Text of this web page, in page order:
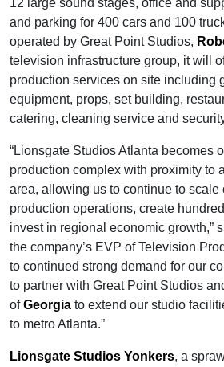
12 large sound stages, office and
and parking for 400 cars and 100
operated by Great Point Studios,
television infrastructure group, it will
production services on site including
equipment, props, set building,
catering, cleaning service and
“Lionsgate Studios Atlanta becomes
production complex with proximity to
area, allowing us to continue to scale
production operations, create
invest in regional economic growth,”
the company’s EVP of Television
to continued strong demand for our
to partner with Great Point Studios
ofGeorgia to extend our studio
to metro Atlanta.”
Lionsgate Studios Yonkers, a